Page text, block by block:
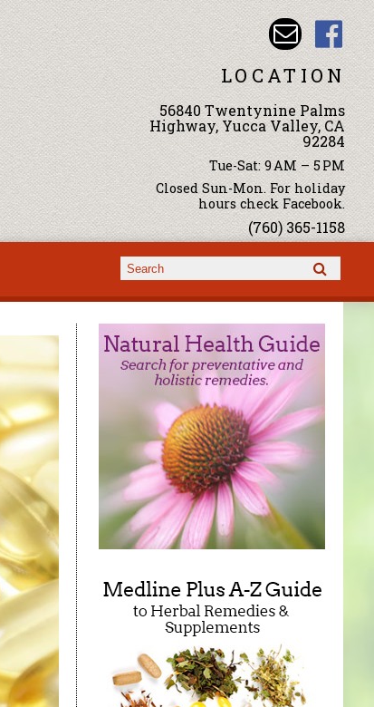
LOCATION
56840 Twentynine Palms
Highway, Yucca Valley, CA
92284
Tue-Sat: 9 AM – 5 PM
Closed Sun-Mon. For holiday
hours check Facebook.
(760) 365-1158
Search form
Search